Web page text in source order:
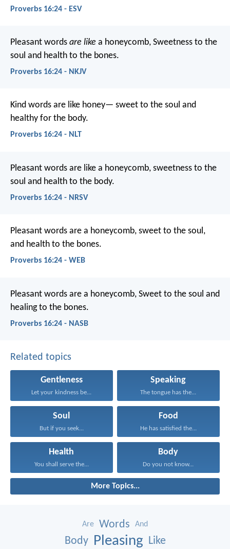
Proverbs 16:24 - ESV
Pleasant words are like a honeycomb, Sweetness to the
soul and health to the bones.
Proverbs 16:24 - NKJV
Kind words are like honey— sweet to the soul and
healthy for the body.
Proverbs 16:24 - NLT
Pleasant words are like a honeycomb, sweetness to the
soul and health to the body.
Proverbs 16:24 - NRSV
Pleasant words are a honeycomb, sweet to the soul,
and health to the bones.
Proverbs 16:24 - WEB
Pleasant words are a honeycomb, Sweet to the soul and
healing to the bones.
Proverbs 16:24 - NASB
Related topics
Gentleness
Let your kindness be...
Speaking
The tongue has the...
Soul
But if you seek...
Food
He has satisfied the...
Health
You shall serve the...
Body
Do you not know...
More Topics...
Are Words And
Body Pleasing Like